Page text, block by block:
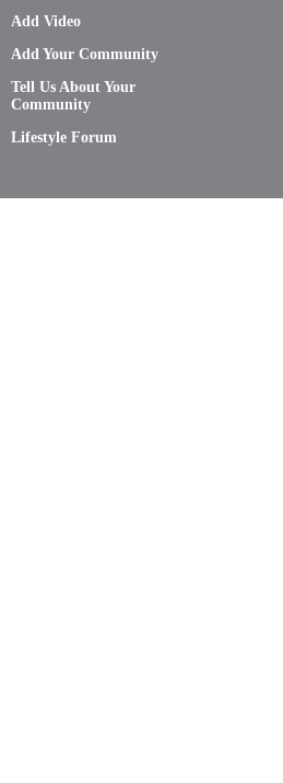
Add Video
Add Your Community
Tell Us About Your
Community
Lifestyle Forum